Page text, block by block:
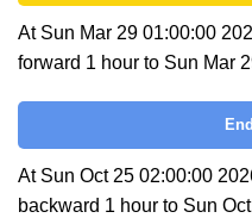
At Sun Mar 29 01:00:00
forward 1 hour to Sun Mar
At Sun Oct 25 02:00:00
backward 1 hour to Sun